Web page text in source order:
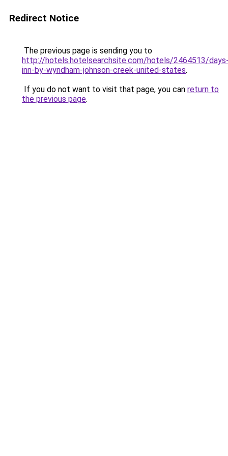
Redirect Notice
The previous page is sending you to
http://hotels.hotelsearchsite.com/hotels/2464513/
inn-by-wyndham-johnson-creek-united-states.
If you do not want to visit that page, you can return to
the previous page.